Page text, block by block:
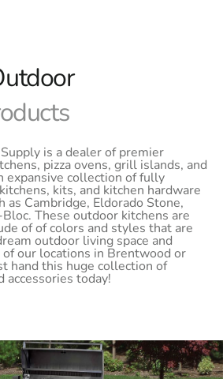
is a dealer of premier
pizza ovens, grill islands, and
expansive collection of fully
kits, and kitchen hardware
as Cambridge, Eldorado Stone,
These outdoor kitchens are
of of colors and styles that are
outdoor living space and
of our locations in Brentwood or
hand this huge collection of
accessories today!